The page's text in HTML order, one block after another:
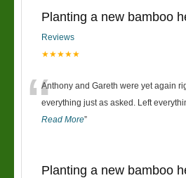
Planting a new bamboo
Reviews
★★★★★
“Anthony and Gareth were yet again
everything just as asked. Left
Read More”
Planting a new bamboo